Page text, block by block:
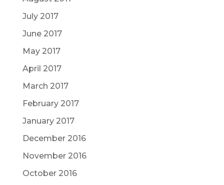
July 2017
June 2017
May 2017
April 2017
March 2017
February 2017
January 2017
December 2016
November 2016
October 2016